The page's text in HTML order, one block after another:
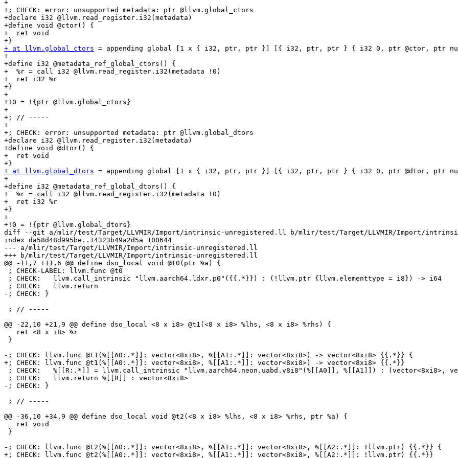
+
+; CHECK: error: unsupported metadata: ptr @llvm.global_ctors
+declare i32 @llvm.read_register.i32(metadata)
+define void @ctor() {
+  ret void
+ at llvm.global_ctors = appending global [1 x { i32, ptr, ptr }] [{ i32, ptr, ptr } { i32 0, ptr @ctor, ptr
+
+define i32 @metadata_ref_global_ctors() {
+  %r = call i32 @llvm.read_register.i32(metadata !0)
+  ret i32 %r
+}
+
+!0 = !{ptr @llvm.global_ctors}
+
+; // -----
+
+; CHECK: error: unsupported metadata: ptr @llvm.global_dtors
+declare i32 @llvm.read_register.i32(metadata)
+define void @dtor() {
+  ret void
+ at llvm.global_dtors = appending global [1 x { i32, ptr, ptr }] [{ i32, ptr, ptr } { i32 0, ptr @dtor, ptr
+
+define i32 @metadata_ref_global_dtors() {
+  %r = call i32 @llvm.read_register.i32(metadata !0)
+  ret i32 %r
+}
+
+!0 = !{ptr @llvm.global_dtors}
diff --git a/mlir/test/Target/LLVMIR/Import/intrinsic-unregistered.ll b/mlir/test/Target/LLVMIR/Import/
index da58d48d995be..14323b49a2d5a 100644
--- a/mlir/test/Target/LLVMIR/Import/intrinsic-unregistered.ll
+++ b/mlir/test/Target/LLVMIR/Import/intrinsic-unregistered.ll
@@ -11,7 +11,6 @@ define dso_local void @t0(ptr %a) {
-; CHECK: }
@@ -22,10 +21,9 @@ define dso_local <8 x i8> @t1(<8 x i8> %lhs, <8 x i8> %rhs) {
-; CHECK: llvm.func @t1(%[[A0:.*]]: vector<8xi8>, %[[A1:.*]]: vector<8xi8>) -> vector<8xi8> {{.*}} {
+; CHECK: llvm.func @t1(%[[A0:.*]]: vector<8xi8>, %[[A1:.*]]: vector<8xi8>) -> vector<8xi8> {{.*}}
-; CHECK: }
@@ -36,10 +34,9 @@ define dso_local void @t2(<8 x i8> %lhs, <8 x i8> %rhs, ptr %a) {
-; CHECK: llvm.func @t2(%[[A0:.*]]: vector<8xi8>, %[[A1:.*]]: vector<8xi8>, %[[A2:.*]]: !llvm.ptr) {{.*}} {
+; CHECK: llvm.func @t2(%[[A0:.*]]: vector<8xi8>, %[[A1:.*]]: vector<8xi8>, %[[A2:.*]]: !llvm.ptr) {{.*}}